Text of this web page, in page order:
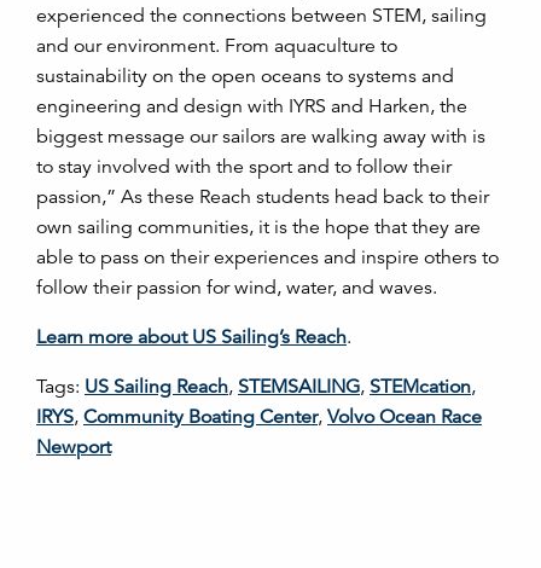
experienced the connections between STEM, sailing
and our environment. From aquaculture to
sustainability on the open oceans to systems and
engineering and design with IYRS and Harken, the
biggest message our sailors are walking away with is
to stay involved with the sport and to follow their
passion,” As these Reach students head back to their
own sailing communities, it is the hope that they are
able to pass on their experiences and inspire others to
follow their passion for wind, water, and waves.
Learn more about US Sailing’s Reach.
Tags: US Sailing Reach, STEMSAILING, STEMcation,
IRYS, Community Boating Center, Volvo Ocean Race
Newport